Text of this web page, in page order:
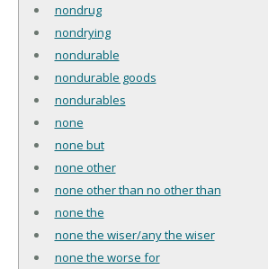
nondrug
nondrying
nondurable
nondurable goods
nondurables
none
none but
none other
none other than no other than
none the
none the wiser/any the wiser
none the worse for